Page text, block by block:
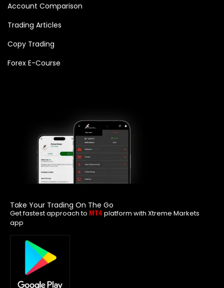
Account Comparison
Trading Articles
Copy Trading
Forex E-Course
Take Your Trading On The Go
Get fastest approach to MT4 platform with Xtreme Markets
app